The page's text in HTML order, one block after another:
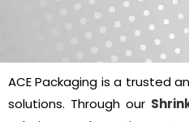
ACE Packaging is a trusted
solutions. Through our